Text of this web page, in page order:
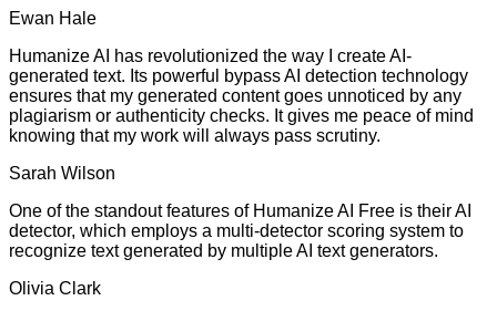
Ewan Hale
Humanize AI has revolutionized the way I create AI-
generated text. Its powerful bypass AI detection technology
ensures that my generated content goes unnoticed by any
plagiarism or authenticity checks. It gives me peace of mind
knowing that my work will always pass scrutiny.
Sarah Wilson
One of the standout features of Humanize AI Free is their AI
detector, which employs a multi-detector scoring system to
recognize text generated by multiple AI text generators.
Olivia Clark